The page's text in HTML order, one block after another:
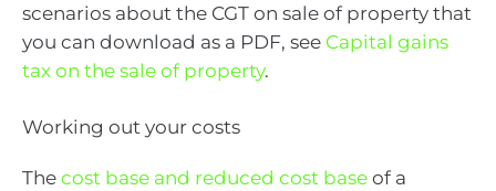
scenarios about the CGT on sale of property that
you can download as a PDF, see Capital gains
tax on the sale of property.
Working out your costs
The cost base and reduced cost base of a